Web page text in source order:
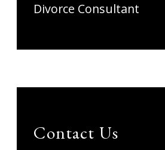
Divorce Consultant
Contact Us